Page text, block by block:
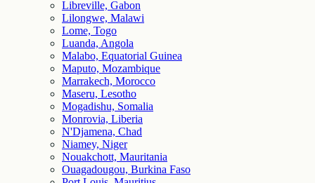
Libreville, Gabon
Lilongwe, Malawi
Lome, Togo
Luanda, Angola
Malabo, Equatorial Guinea
Maputo, Mozambique
Marrakech, Morocco
Maseru, Lesotho
Mogadishu, Somalia
Monrovia, Liberia
N'Djamena, Chad
Niamey, Niger
Nouakchott, Mauritania
Ouagadougou, Burkina Faso